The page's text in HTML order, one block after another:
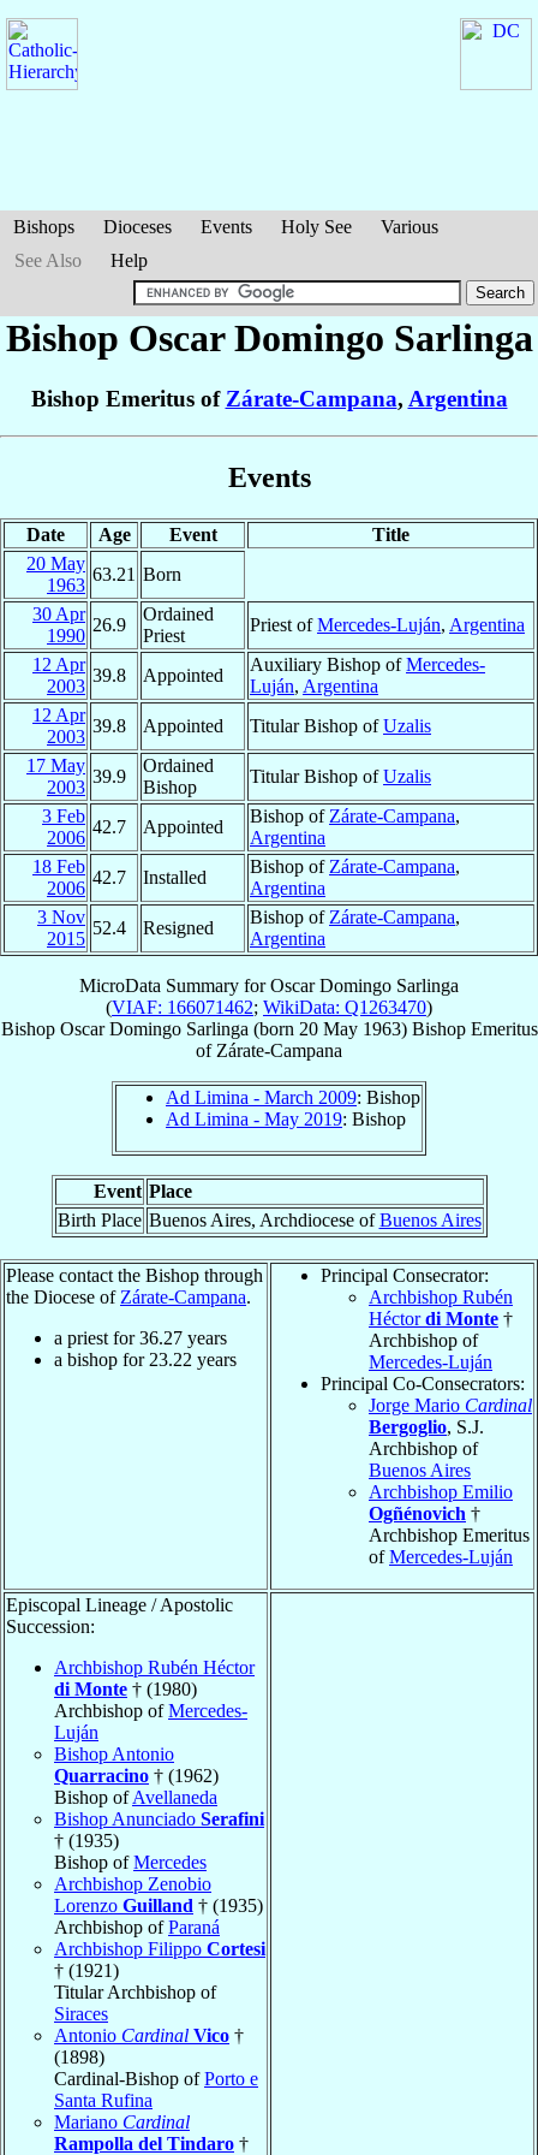
Bishops Dioceses Events Holy See
Various
See Also
Help
Bishop Oscar Domingo Sarlinga
Bishop Emeritus ofZárate-Campana, Argentina
Events
Date Age Event
Title
20 May
1963
63.21 Born
30 Apr
1990
26.9
Ordained
Priest
Priest ofMercedes-Luján, Argentina
12 Apr
2003
39.8 Appointed
Auxiliary Bishop ofMercedes-
Luján, Argentina
12 Apr
2003
39.8 Appointed Titular Bishop ofUzalis
17 May
2003
39.9
Ordained
Bishop
Titular Bishop ofUzalis
3 Feb
2006
42.7 Appointed
Bishop of Zárate-Campana,
Argentina
18 Feb
2006
42.7 Installed
Bishop of Zárate-Campana,
Argentina
3 Nov
2015
52.4 Resigned
Bishop of Zárate-Campana,
Argentina
MicroData Summary forOscar Domingo Sarlinga
(VIAF: 166071462; WikiData: Q1263470)
Bishop Oscar Domingo Sarlinga (born 20 May 1963) Bishop Emeritus
of Zárate-Campana
Ad Limina - March 2009: Bishop
Ad Limina - May 2019: Bishop
Event Place
Birth Place Buenos Aires, Archdiocese ofBuenos Aires
Please contact the Bishop through
the Diocese of Zárate-Campana.
a priest for36.27 years
a bishop for 23.22 years
Principal Consecrator:
Archbishop Rubén
Héctordi Monte †
Archbishop of
Mercedes-Luján
Principal Co-Consecrators:
Jorge Mario Cardinal
Bergoglio, S.J.
Archbishop of
Buenos Aires
Archbishop Emilio
Ogñénovich †
Archbishop Emeritus
ofMercedes-Luján
Episcopal Lineage / Apostolic
Succession:
Archbishop Rubén Héctor
di Monte † (1980)
Archbishop ofMercedes-
Luján
Bishop Antonio
Quarracino † (1962)
Bishop ofAvellaneda
Bishop Anunciado Serafini
† (1935)
Bishop ofMercedes
Archbishop Zenobio
Lorenzo Guilland † (1935)
Archbishop ofParaná
Archbishop Filippo Cortesi
† (1921)
Titular Archbishop of
Siraces
Antonio Cardinal Vico †
(1898)
Cardinal-Bishop ofPorto e
Santa Rufina
Mariano Cardinal
Rampolla del Tindaro †